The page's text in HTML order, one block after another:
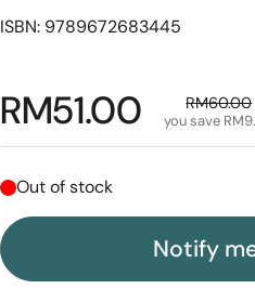
ISBN: 9789672683445
Regular price
RM51.00 Sale price
RM60.00
you save
Out of stock
Notify